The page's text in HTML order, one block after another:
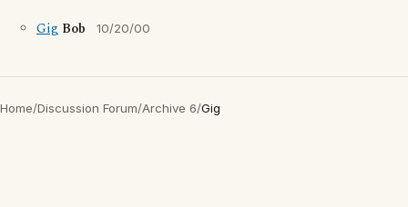
Gig Bob 10/20/00
Home/Discussion Forum/Archive 6/Gig